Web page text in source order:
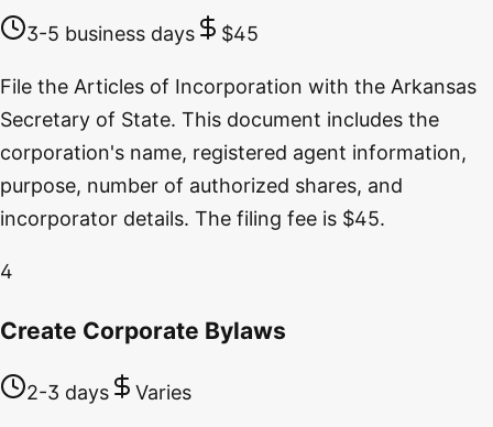
3-5 business days $45
File the Articles of Incorporation with the Arkansas
Secretary of State. This document includes the
corporation's name, registered agent information,
purpose, number of authorized shares, and
incorporator details. The filing fee is $45.
4
Create Corporate Bylaws
2-3 days Varies